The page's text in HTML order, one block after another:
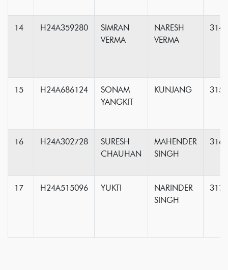
14 H24A359280
SIMRAN
VERMA
NARESH
VERMA
314
15 H24A686124
SONAM
YANGKIT
KUNJANG 315
16 H24A302728
SURESH
CHAUHAN
MAHENDER
SINGH
316
17 H24A515096 YUKTI
NARINDER
SINGH
317